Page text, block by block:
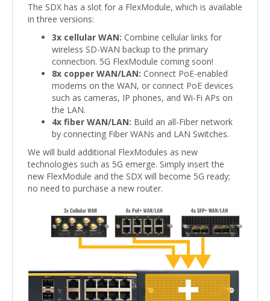
The SDX has a slot for a FlexModule, which is available
in three versions:
3x cellular WAN: Combine cellular links for
wireless SD-WAN backup to the primary
connection. 5G FlexModule coming soon!
8x copper WAN/LAN: Connect PoE-enabled
modems on the WAN, or connect PoE devices
such as cameras, IP phones, and Wi-Fi APs on
the LAN.
4x fiber WAN/LAN: Build an all-Fiber network
by connecting Fiber WANs and LAN Switches.
We will build additional FlexModules as new
technologies such as 5G emerge. Simply insert the
new FlexModule and the SDX will become 5G ready;
no need to purchase a new router.